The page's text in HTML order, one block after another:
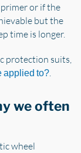
or if the
but the
time is longer.
protection suits,
applied to?.
we often
wheel